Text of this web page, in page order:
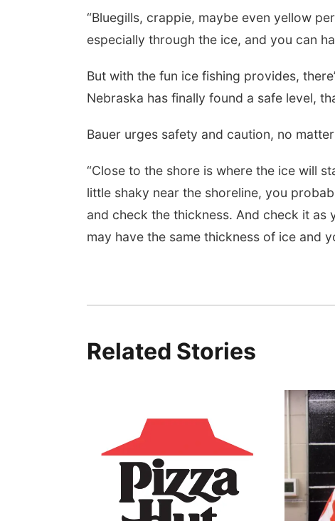
“Bluegills, crappie, maybe even yellow
especially through the ice, and you can
But with the fun ice fishing provides,
Nebraska has finally found a safe level,
Bauer urges safety and caution, no
“Close to the shore is where the ice will
little shaky near the shoreline, you
and check the thickness. And check it
may have the same thickness of ice and
Related Stories
Planning Commission
Meeting
David City, NE mi